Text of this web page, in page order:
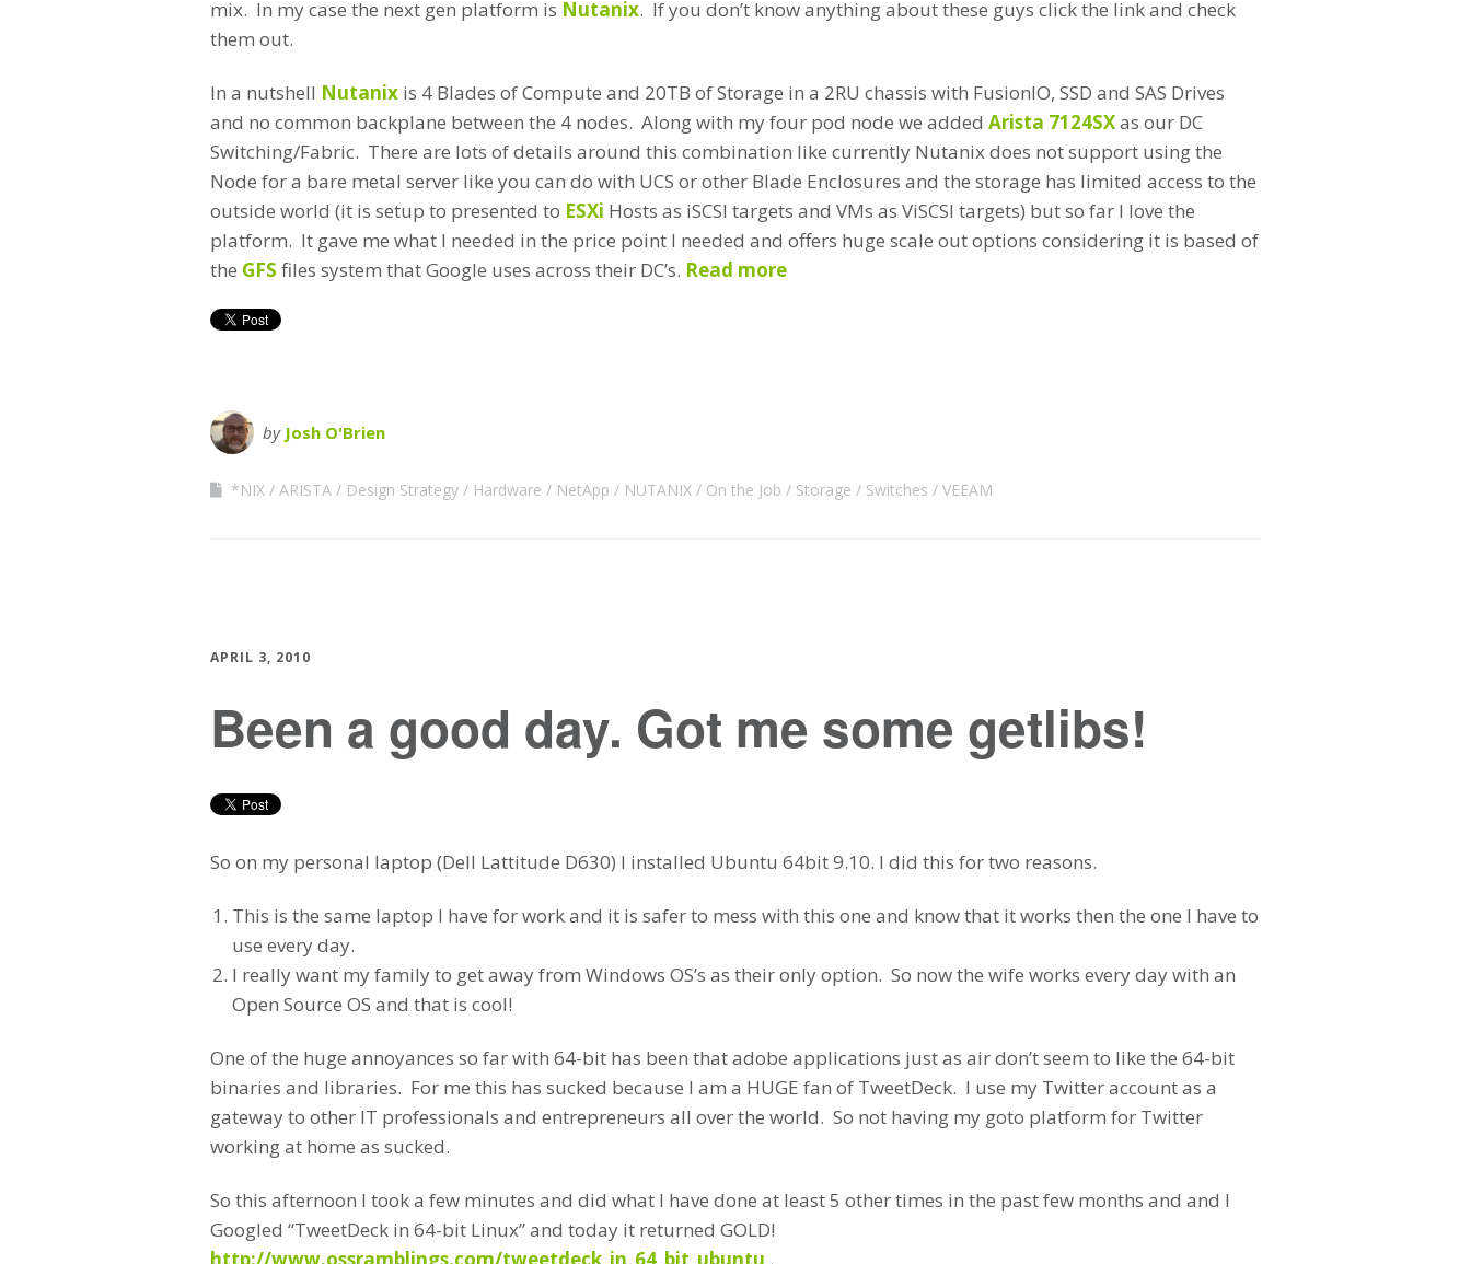
mix. In my case the next gen platform is Nutanix. If you don’t know anything about these guys click the link and check
them out.
In a nutshell Nutanix is 4 Blades of Compute and 20TB of Storage in a 2RU chassis with FusionIO, SSD and SAS Drives
and no common backplane between the 4 nodes. Along with my four pod node we added Arista 7124SXas our DC
Switching/Fabric. There are lots of details around this combination like currently Nutanix does not support using the
Node for a bare metal server like you can do with UCS or other Blade Enclosures and the storage has limited access to the
outside world (it is setup to presented to ESXi Hosts as iSCSI targets and VMs as ViSCSI targets) but so far I love the
platform. It gave me what I needed in the price point I needed and offers huge scale out options considering it is based of
the GFS files system that Google uses across their DC’s. Read more
by Josh O'Brien
*NIX ARISTA Design Strategy Hardware NetApp NUTANIX On the Job Storage Switches VEEAM
APRIL 3, 2010
Been a good day. Got me some getlibs!
So on my personal laptop (Dell Lattitude D630) I installed Ubuntu 64bit 9.10. I did this for two reasons.
This is the same laptop I have for work and it is safer to mess with this one and know that it works then the one I have to
use every day.
I really want my family to get away from Windows OS’s as their only option. So now the wife works every day with an
Open Source OS and that is cool!
One of the huge annoyances so far with 64-bit has been that adobe applications just as air don’t seem to like the 64-bit
binaries and libraries. For me this has sucked because I am a HUGE fan of TweetDeck. I use my Twitter account as a
gateway to other IT professionals and entrepreneurs all over the world. So not having my goto platform for Twitter
working at home as sucked.
So this afternoon I took a few minutes and did what I have done at least 5 other times in the past few months and and I
Googled “TweetDeck in 64-bit Linux” and today it returned GOLD!